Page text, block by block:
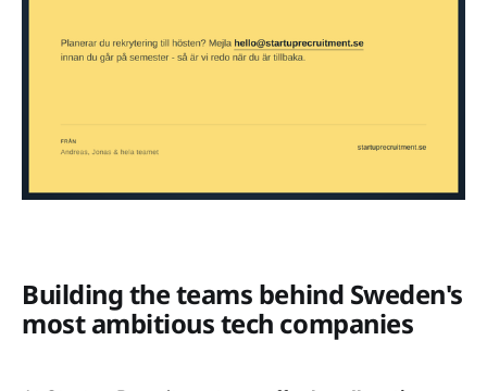
Building the teams behind Sweden's
most ambitious tech companies